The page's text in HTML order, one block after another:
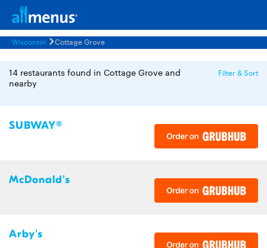
Wisconsin Cottage Grove
14 restaurants found in Cottage Grove and
nearby
Filter & Sort
SUBWAY®
McDonald's
Arby's